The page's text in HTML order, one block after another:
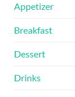
Appetizer
Breakfast
Dessert
Drinks